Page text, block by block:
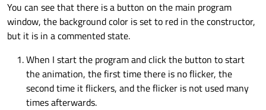
You can see that there is a button on the main program
window, the background color is set to red in the constructor,
but it is in a commented state.
When I start the program and click the button to start
the animation, the first time there is no flicker, the
second time it flickers, and the flicker is not used many
times afterwards.